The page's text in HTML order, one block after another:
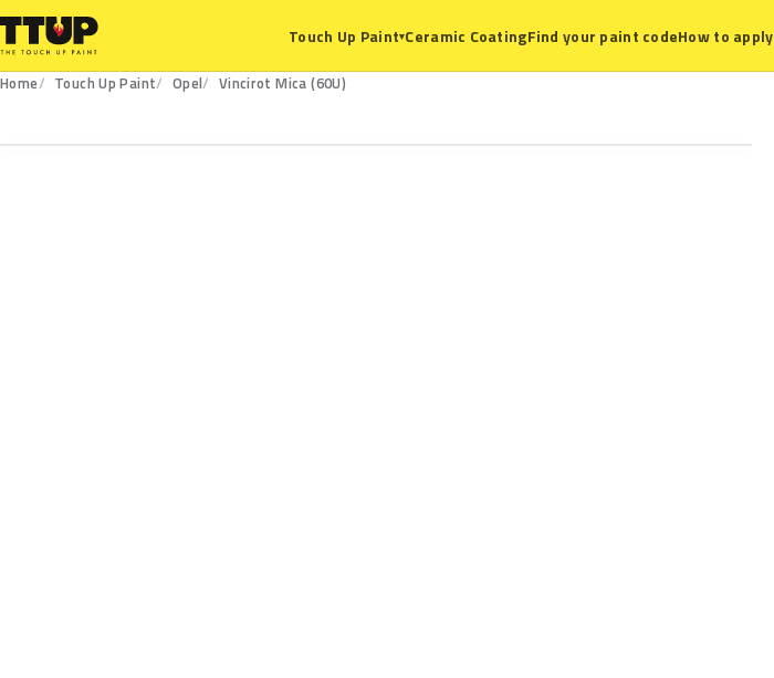
Touch Up Paint▾Ceramic CoatingFind your paint codeHow to apply
Home Touch Up Paint Opel
Vincirot Mica (60U)